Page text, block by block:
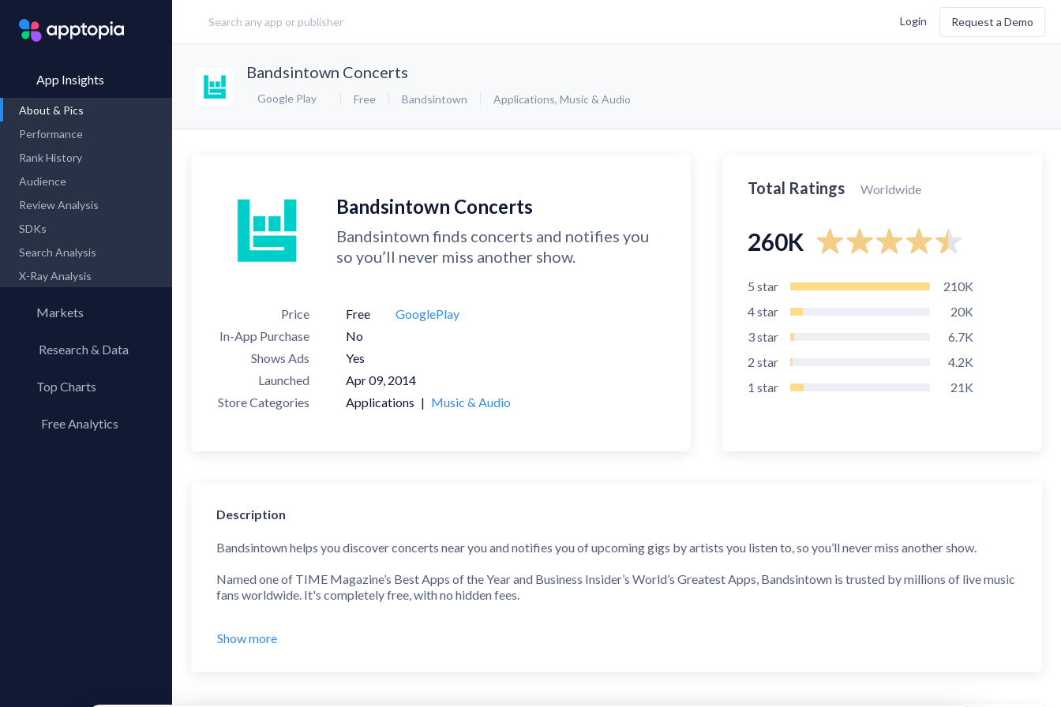
Login Request a Demo
App Insights
About & Pics
Performance
Rank History
Audience
Review Analysis
SDKs
Search Analysis
X-Ray Analysis
Markets
Research & Data
Top Charts
Top AppsFree Analytics
Bandsintown Concerts
Google Play Free Bandsintown Applications, Music & Audio
Bandsintown Concerts
Bandsintown finds concerts and notifies you
so you’ll never miss another show.
Price Free
GooglePlay
In-App Purchase
No
Shows Ads
Yes
Launched
Apr 09, 2014
Store Categories
Applications | Music & Audio
Total Ratings Worldwide
260K
5 star
210K
4star
20K
3star
6.7K
2 star
4.2K
1 star 21K
Description
Bandsintown helps you discover concerts near you and notifies you of upcoming gigs by artists you listen to, so you’ll never miss another show.
Named one of TIME Magazine’s Best Apps of the Year and Business Insider’s World’s Greatest Apps, Bandsintown is trusted by millions of live music
fans worldwide. It's completely free, with no hidden fees.
Show more